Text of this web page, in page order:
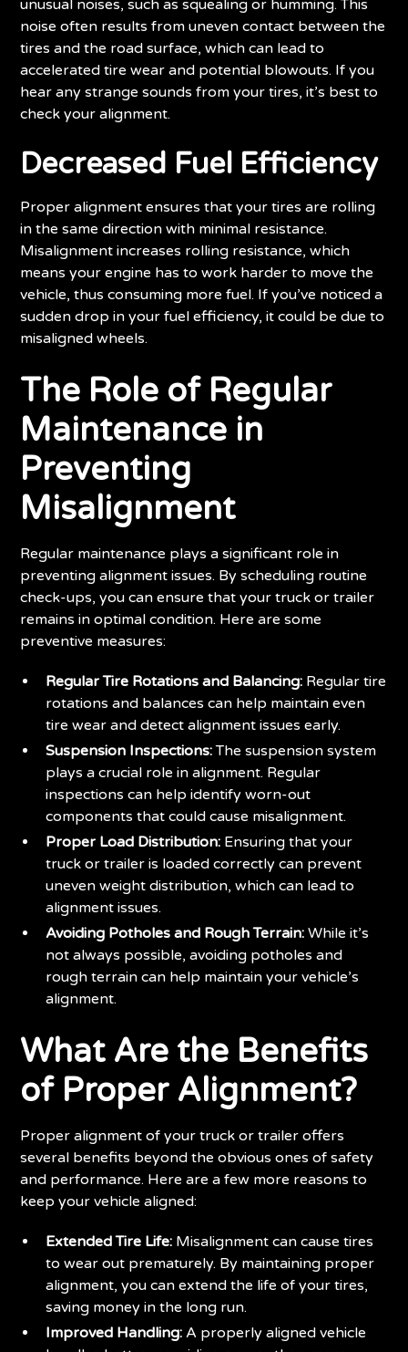
unusual noises, such as squealing or humming. This
noise often results from uneven contact between the
tires and the road surface, which can lead to
accelerated tire wear and potential blowouts. If you
hear any strange sounds from your tires, it’s best to
check your alignment.
Decreased Fuel Efficiency
Proper alignment ensures that your tires are rolling
in the same direction with minimal resistance.
Misalignment increases rolling resistance, which
means your engine has to work harder to move the
vehicle, thus consuming more fuel. If you’ve noticed a
sudden drop in your fuel efficiency, it could be due to
misaligned wheels.
The Role of Regular
Maintenance in
Preventing
Misalignment
Regular maintenance plays a significant role in
preventing alignment issues. By scheduling routine
check-ups, you can ensure that your truck or trailer
remains in optimal condition. Here are some
preventive measures:
Regular Tire Rotations and Balancing: Regular tire
rotations and balances can help maintain even
tire wear and detect alignment issues early.
Suspension Inspections:The suspension system
plays a crucial role in alignment. Regular
inspections can help identify worn-out
components that could cause misalignment.
Proper Load Distribution: Ensuring that your
truck or trailer is loaded correctly can prevent
uneven weight distribution, which can lead to
alignment issues.
Avoiding Potholes and Rough Terrain: While it’s
not always possible, avoiding potholes and
rough terrain can help maintain your vehicle’s
alignment.
What Are the Benefits
of Proper Alignment?
Proper alignment of your truck or trailer offers
several benefits beyond the obvious ones of safety
and performance. Here are a few more reasons to
keep your vehicle aligned:
Extended Tire Life: Misalignment can cause tires
to wear out prematurely. By maintaining proper
alignment, you can extend the life of your tires,
saving money in the long run.
Improved Handling: A properly aligned vehicle